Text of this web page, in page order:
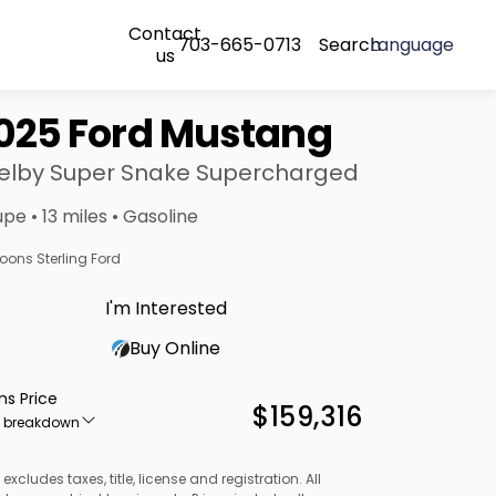
Contact
us703-665-0713 SearchLanguage
Ford Mustang
Super Snake Supercharged
• 13 miles • Gasoline
Sterling Ford
I'm Interested
Buy Online
Price
breakdown $159,316
excludes taxes, title, license and registration. All